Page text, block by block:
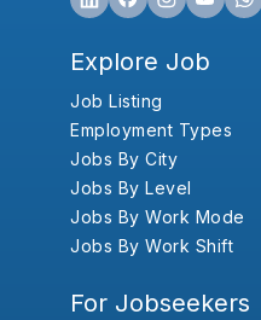
Explore Job
Job Listing
Employment Types
Jobs By City
Jobs By Level
Jobs By Work Mode
Jobs By Work Shift
For Jobseekers